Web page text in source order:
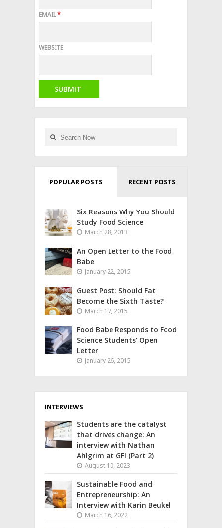
EMAIL*
WEBSITE
POPULAR POSTS RECENT POSTS
Six Reasons Why You Should
Study Food Science
March 28, 2013
An Open Letter to the Food
Babe
January 22, 2015
Guest Post: Should Fat
Become the Sixth Taste?
March 17, 2015
Food Babe Responds to Food
Science Students’ Open
Letter
January 26, 2015
INTERVIEWS
Students are the catalyst
that drives change: An
interview with Nathan
Ahlgrim at GFI (Part 2)
August 10, 2023
Sustainable Food and
Entrepreneurship: An
Interview with Karin Beukel
March 16, 2022